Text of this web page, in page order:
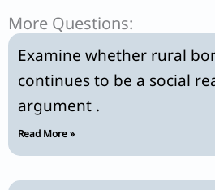
More Questions:
Examine whether rural
continues to be a social
argument .
Read More »